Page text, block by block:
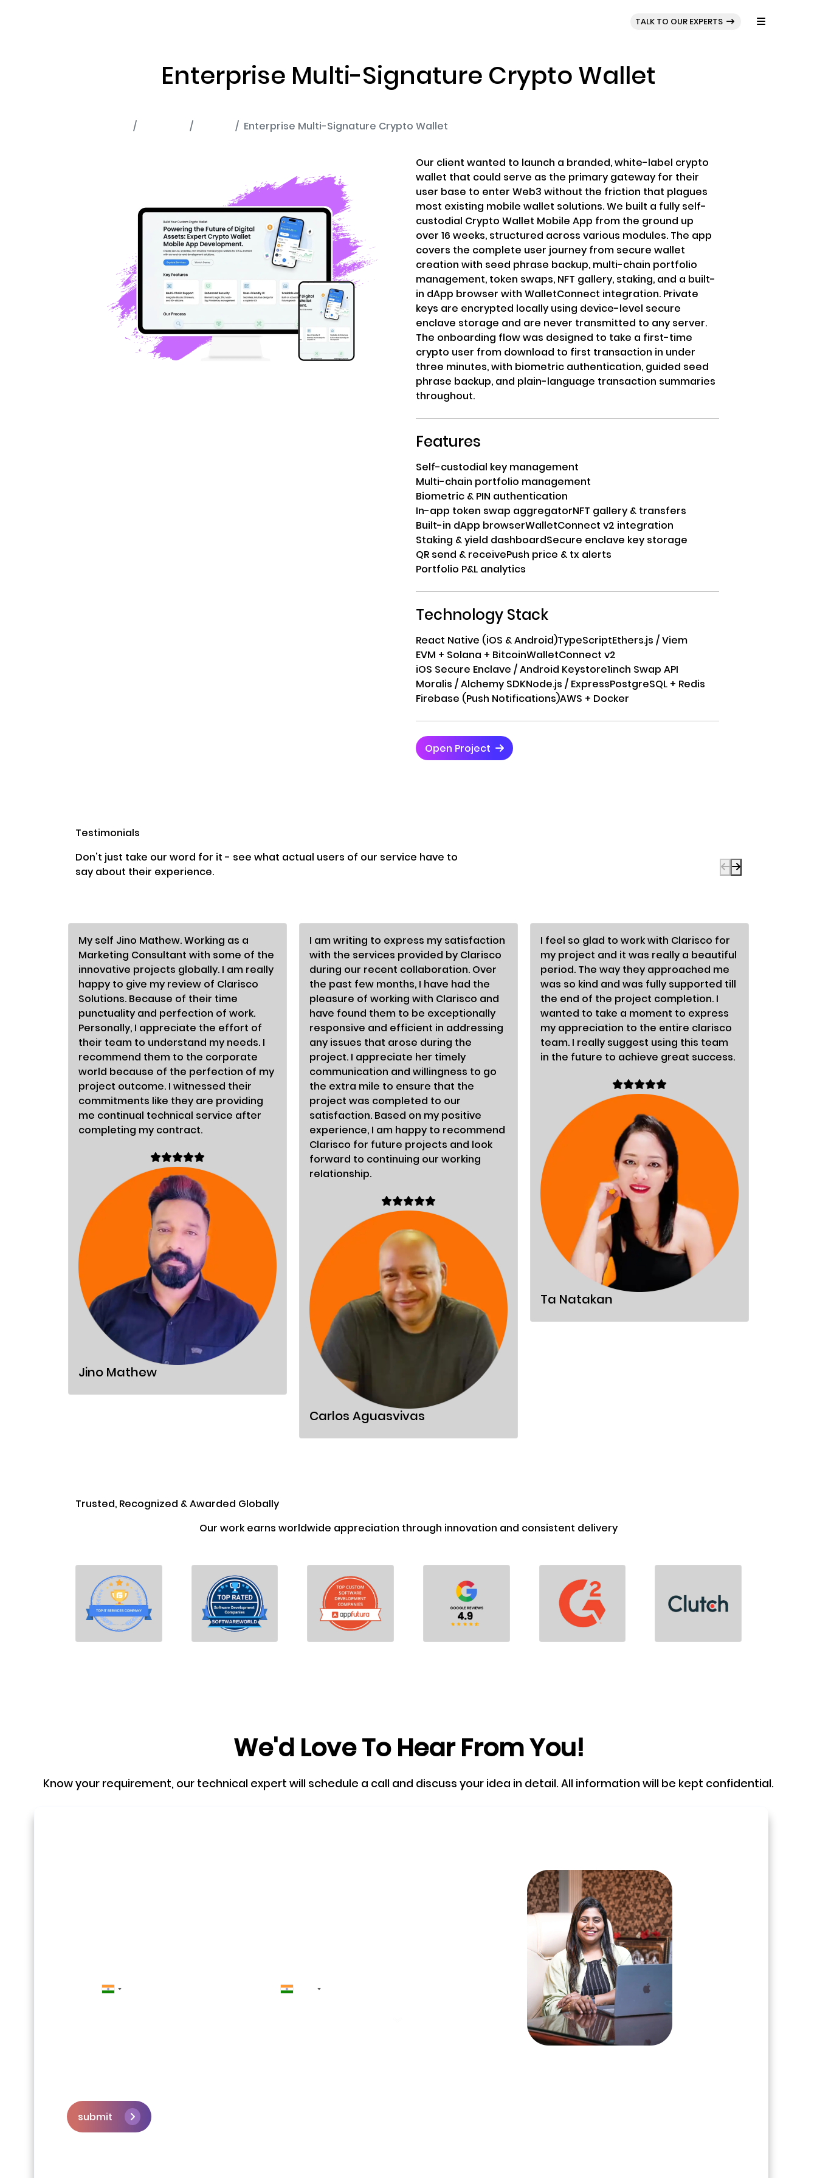
TALK TO OUR EXPERTS
Enterprise Multi-Signature Crypto Wallet
Enterprise Multi-Signature Crypto Wallet
Our client wanted to launch a branded, white-label crypto
wallet that could serve as the primary gateway for their
user base to enter Web3 without the friction that plagues
most existing mobile wallet solutions. We built a fully self-
custodial Crypto Wallet Mobile App from the ground up
over 16 weeks, structured across various modules. The app
covers the complete user journey from secure wallet
creation with seed phrase backup, multi-chain portfolio
management, token swaps, NFT gallery, staking, and a built-
in dApp browser with WalletConnect integration. Private
keys are encrypted locally using device-level secure
enclave storage and are never transmitted to any server.
The onboarding flow was designed to take a first-time
crypto user from download to first transaction in under
three minutes, with biometric authentication, guided seed
phrase backup, and plain-language transaction summaries
throughout.
Features
Self-custodial key management
Multi-chain portfolio management
Biometric & PIN authentication
In-app token swap aggregatorNFT gallery & transfers
Built-in dApp browserWalletConnect v2 integration
Staking & yield dashboardSecure enclave key storage
QR send & receivePush price & tx alerts
Portfolio P&L analytics
Technology Stack
React Native (iOS & Android)TypeScriptEthers.js / Viem
EVM + Solana + BitcoinWalletConnect v2
iOS Secure Enclave / Android Keystore1inch Swap API
Moralis / Alchemy SDKNode.js / ExpressPostgreSQL + Redis
Firebase (Push Notifications)AWS + Docker
Open Project
Testimonials
Don't just take our word for it - see what actual users of our service have to
say about their experience.
My self Jino Mathew. Working as a
Marketing Consultant with some of the
innovative projects globally. I am really
happy to give my review of Clarisco
Solutions. Because of their time
punctuality and perfection of work.
Personally, I appreciate the effort of
their team to understand my needs. I
recommend them to the corporate
world because of the perfection of my
project outcome. I witnessed their
commitments like they are providing
me continual technical service after
completing my contract.
Jino Mathew
I am writing to express my satisfaction
with the services provided by Clarisco
during our recent collaboration. Over
the past few months, I have had the
pleasure of working with Clarisco and
have found them to be exceptionally
responsive and efficient in addressing
any issues that arose during the
project. I appreciate her timely
communication and willingness to go
the extra mile to ensure that the
project was completed to our
satisfaction. Based on my positive
experience, I am happy to recommend
Clarisco for future projects and look
forward to continuing our working
relationship.
Carlos Aguasvivas
I feel so glad to work with Clarisco for
my project and it was really a beautiful
period. The way they approached me
was so kind and was fully supported till
the end of the project completion. I
wanted to take a moment to express
my appreciation to the entire clarisco
team. I really suggest using this team
in the future to achieve great success.
Ta Natakan
Trusted, Recognized & Awarded Globally
Our work earns worldwide appreciation through innovation and consistent delivery
We'd Love To Hear From You!
Know your requirement, our technical expert will schedule a call and discuss your idea in detail. All information will be kept confidential.
submit